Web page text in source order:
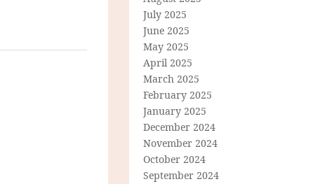
July 2025
June 2025
May 2025
April 2025
March 2025
February 2025
January 2025
December 2024
November 2024
October 2024
September 2024